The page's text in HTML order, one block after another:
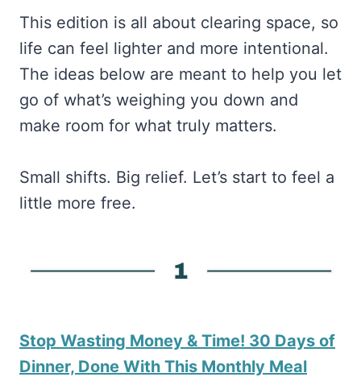
This edition is all about clearing space, so
life can feel lighter and more intentional.
The ideas below are meant to help you let
go of what’s weighing you down and
make room for what truly matters.
Small shifts. Big relief. Let’s start to feel a
little more free.
Stop Wasting Money & Time! 30 Days of
Dinner, Done With This Monthly Meal